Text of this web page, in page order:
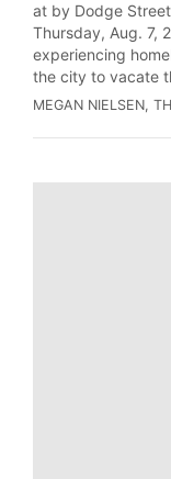
at by Dodge
Thursday, Aug. 7,
experiencing
the city to vacate
MEGAN NIELSEN,